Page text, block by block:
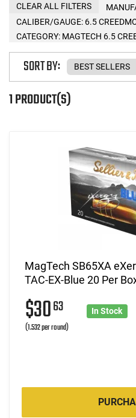
CALIBER/GAUGE: 6.5
CATEGORY: MAGTECH 6.5
CLEAR ALL FILTERS
1 PRODUCT(S)
SORT BY:
MagTech SB65XA
TAC-EX-Blue 20 Per
$3063
(1.532 per round)
In Stock